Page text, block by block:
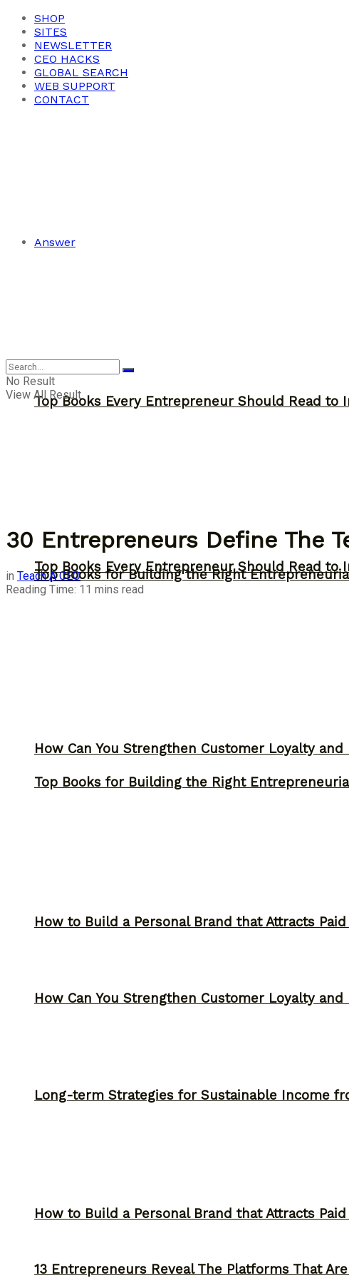
SHOP
SITES
NEWSLETTER
CEO HACKS
GLOBAL SEARCH
WEB SUPPORT
CONTACT
Answer
Top Books Every Entrepreneur Should Read to
Top Books for Building the Right
How Can You Strengthen Customer Loyalty
How to Build a Personal Brand that Attracts
Long-term Strategies for Sustainable Income
13 Entrepreneurs Reveal The Platforms That
Answer
Top Books Every Entrepreneur Should Read to
Top Books for Building the Right
How Can You Strengthen Customer Loyalty
How to Build a Personal Brand that Attracts
No Result
View All Result
30 Entrepreneurs Define The
in Teach A CEO
Reading Time: 11 mins read